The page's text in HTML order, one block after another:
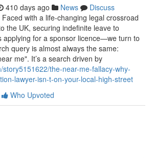
410 days ago News
Discuss
Faced with a life-changing legal crossroad
the UK, securing indefinite leave to
applying for a sponsor licence—we turn to
query is almost always the same:
me". It’s a search driven by
the-near-me-fallacy-why-
lawyer-isn-t-on-your-local-high-street
Who Upvoted